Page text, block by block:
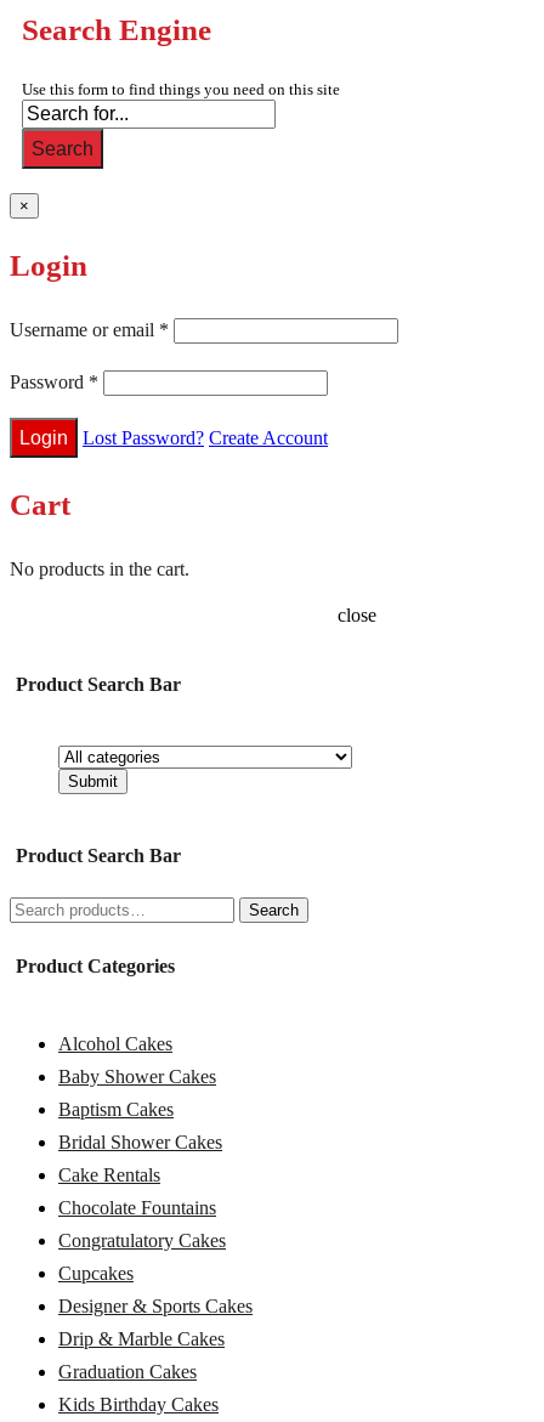
Search Engine
Use this form to find things you need on this site
Search
×
Login
Username or email *
Password *
Lost Password? Create Account
Cart
No products in the cart.
Product Search Bar
Product Search Bar
Search
Search
Product Categories
Alcohol Cakes
Baby Shower Cakes
Baptism Cakes
Bridal Shower Cakes
Cake Rentals
Chocolate Fountains
Congratulatory Cakes
Cupcakes
Designer & Sports Cakes
Drip & Marble Cakes
Graduation Cakes
Kids Birthday Cakes
close